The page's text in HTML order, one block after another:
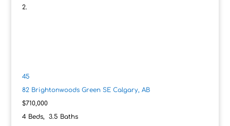
45
82 Brightonwoods Green SE Calgary, AB
$710,000
4Beds, 3.5 Baths